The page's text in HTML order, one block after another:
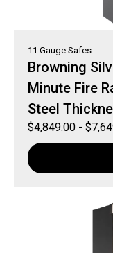
11 Gauge Safes
Browning
Minute Fire
Steel
$4,849.00 - $